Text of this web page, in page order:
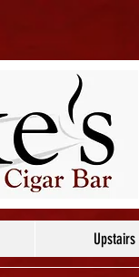
Upstairs